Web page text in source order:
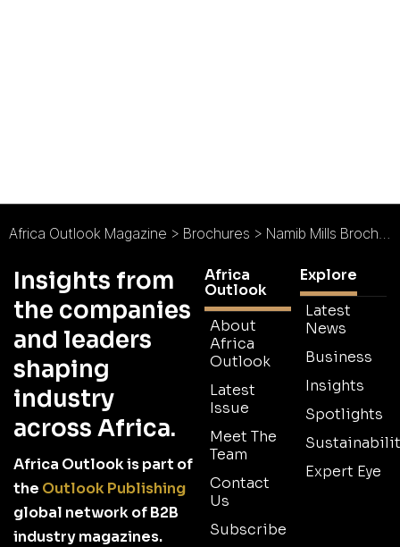
Africa Outlook Magazine > Brochures > Namib Mills Brochure
Insights from
the companies
and leaders
shaping
industry
across Africa.
Africa Outlook is part of
the Outlook Publishing
global network of B2B
industry magazines.
Africa
Outlook
About
Africa
Outlook
Latest
Issue
Meet The
Team
Contact
Us
Subscribe
Explore
Latest
News
Business
Insights
Spotlights
Expert Eye